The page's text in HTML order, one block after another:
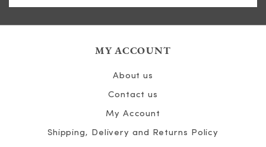
MY ACCOUNT
About us
Contact us
My Account
Shipping, Delivery and Returns Policy